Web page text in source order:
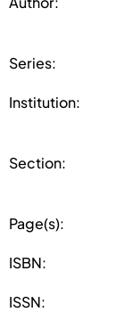
Series:
Institution:
Section:
Page(s):
ISBN:
ISSN: